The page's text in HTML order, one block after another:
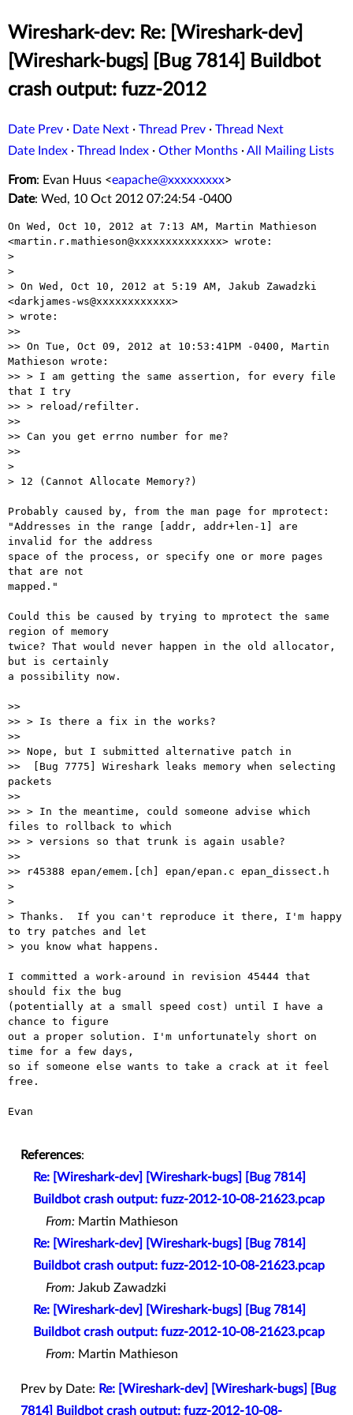
Wireshark-dev: Re: [Wireshark-dev]
[Wireshark-bugs] [Bug 7814] Buildbot
crash output: fuzz-2012
Date Prev · Date Next · Thread Prev · Thread Next
Date Index · Thread Index · Other Months ·All Mailing Lists
From: Evan Huus <eapache@xxxxxxxxx>
Date: Wed, 10 Oct 2012 07:24:54 -0400
On Wed, Oct 10, 2012 at 7:13 AM, Martin Mathieson
<martin.r.mathieson@xxxxxxxxxxxxxx> wrote:
>
>
> On Wed, Oct 10, 2012 at 5:19 AM, Jakub Zawadzki
<darkjames-ws@xxxxxxxxxxxx>
> wrote:
>>
>> On Tue, Oct 09, 2012 at 10:53:41PM -0400, Martin
Mathieson wrote:
>> > I am getting the same assertion, for every file
that I try
>> > reload/refilter.
>>
>> Can you get errno number for me?
>>
>
> 12 (Cannot Allocate Memory?)
Probably caused by, from the man page for mprotect:
"Addresses in the range [addr, addr+len-1] are
invalid for the address
space of the process, or specify one or more pages
that are not
mapped."
Could this be caused by trying to mprotect the same
region of memory
twice? That would never happen in the old allocator,
but is certainly
a possibility now.
>>
>> > Is there a fix in the works?
>>
>> Nope, but I submitted alternative patch in
>>  [Bug 7775] Wireshark leaks memory when selecting
packets
>>
>> > In the meantime, could someone advise which
files to rollback to which
>> > versions so that trunk is again usable?
>>
>> r45388 epan/emem.[ch] epan/epan.c epan_dissect.h
>
>
> Thanks.  If you can't reproduce it there, I'm happy
to try patches and let
> you know what happens.
I committed a work-around in revision 45444 that
should fix the bug
(potentially at a small speed cost) until I have a
chance to figure
out a proper solution. I'm unfortunately short on
time for a few days,
so if someone else wants to take a crack at it feel
free.
Evan
References:
Re: [Wireshark-dev] [Wireshark-bugs] [Bug 7814]
Buildbot crash output: fuzz-2012-10-08-21623.pcap
From: Martin Mathieson
Re: [Wireshark-dev] [Wireshark-bugs] [Bug 7814]
Buildbot crash output: fuzz-2012-10-08-21623.pcap
From: Jakub Zawadzki
Re: [Wireshark-dev] [Wireshark-bugs] [Bug 7814]
Buildbot crash output: fuzz-2012-10-08-21623.pcap
From: Martin Mathieson
Prev by Date: Re: [Wireshark-dev] [Wireshark-bugs] [Bug
7814] Buildbot crash output: fuzz-2012-10-08-